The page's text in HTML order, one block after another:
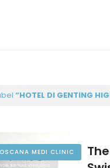
HOTEL DI GENTING
MEDI CLINIC